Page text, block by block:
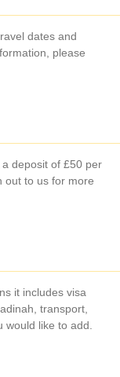
dates and
please
deposit of £50 per
out to us for more
it includes visa
transport,
like to add.